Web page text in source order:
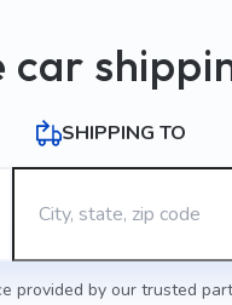
car
SHIPPING TO
provided by our trusted